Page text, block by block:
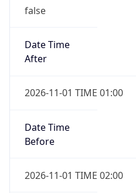
false
Date Time
After
2026-11-01 TIME 01:00
Date Time
Before
2026-11-01 TIME 02:00